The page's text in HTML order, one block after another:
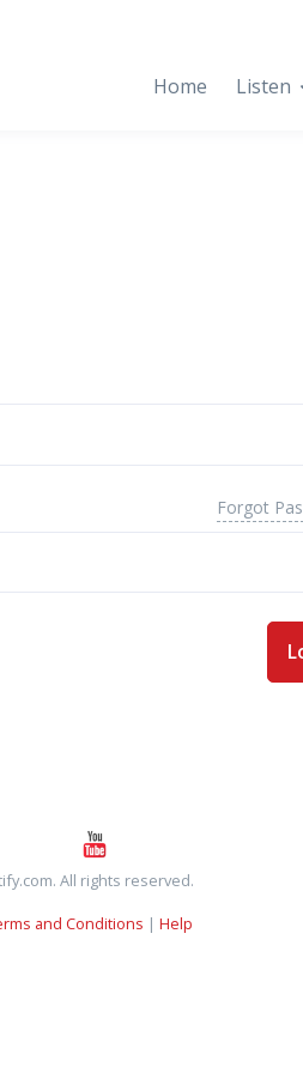
Home Listen
Forgot
All rights reserved.
and Conditions | Help